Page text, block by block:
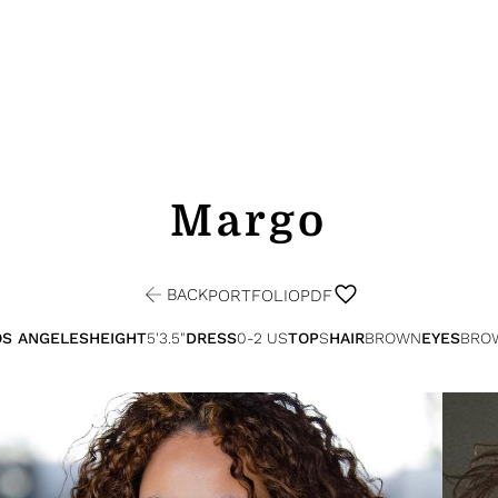
Margo
BACKPORTFOLIOPDF
ANGELESHEIGHT5'3.5"DRESS0-2 USTOPSHAIRBROWNEYES